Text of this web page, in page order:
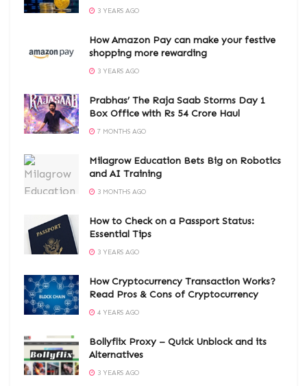
3 YEARS AGO
How Amazon Pay can make your festive
shopping more rewarding
3 YEARS AGO
Prabhas’ The Raja Saab Storms Day 1
Box Office with Rs 54 Crore Haul
7 MONTHS AGO
Milagrow Education Bets Big on Robotics
and AI Training
3 MONTHS AGO
How to Check on a Passport Status:
Essential Tips
3 YEARS AGO
How Cryptocurrency Transaction Works?
Read Pros & Cons of Cryptocurrency
4 YEARS AGO
Bollyflix Proxy – Quick Unblock and its
Alternatives
3 YEARS AGO